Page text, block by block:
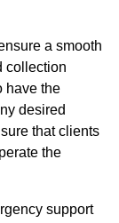
a smooth
collection
have the
desired
that clients
the
support